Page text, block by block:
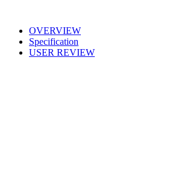
OVERVIEW
Specification
USER REVIEW